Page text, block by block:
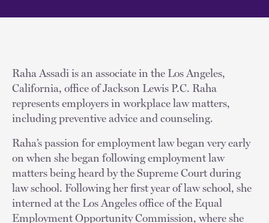
Raha Assadi is an associate in the Los Angeles,
California, office of Jackson Lewis P.C. Raha
represents employers in workplace law matters,
including preventive advice and counseling.
Raha’s passion for employment law began very early
on when she began following employment law
matters being heard by the Supreme Court during
law school. Following her first year of law school, she
interned at the Los Angeles office of the Equal
Employment Opportunity Commission, where she